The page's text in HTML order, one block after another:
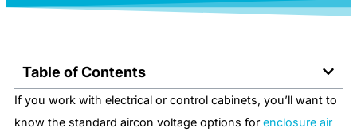
Table of Contents
If you work with electrical or control cabinets, you’ll want to
know the standard aircon voltage options for enclosure air